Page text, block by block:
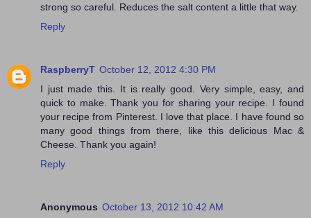
strong so careful. Reduces the salt content a little that way.
Reply
RaspberryT October 12, 2012 4:30 PM
I just made this. It is really good. Very simple, easy, and
quick to make. Thank you for sharing your recipe. I found
your recipe from Pinterest. I love that place. I have found so
many good things from there, like this delicious Mac &
Cheese. Thank you again!
Reply
Anonymous October 13, 2012 10:42 AM